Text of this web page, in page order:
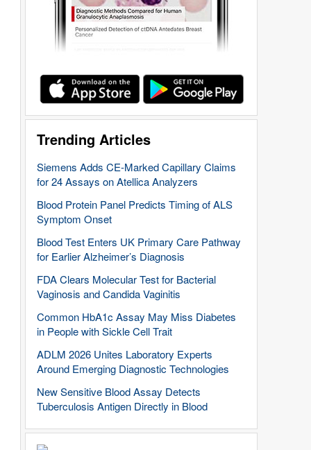
Trending Articles
Siemens Adds CE-Marked Capillary Claims
for 24 Assays on Atellica Analyzers
Blood Protein Panel Predicts Timing of ALS
Symptom Onset
Blood Test Enters UK Primary Care Pathway
for Earlier Alzheimer’s Diagnosis
FDA Clears Molecular Test for Bacterial
Vaginosis and Candida Vaginitis
Common HbA1c Assay May Miss Diabetes
in People with Sickle Cell Trait
ADLM 2026 Unites Laboratory Experts
Around Emerging Diagnostic Technologies
New Sensitive Blood Assay Detects
Tuberculosis Antigen Directly in Blood